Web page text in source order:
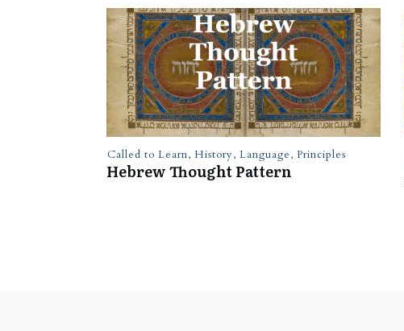
Called to Learn, History, Language, Principles
Hebrew Thought Pattern